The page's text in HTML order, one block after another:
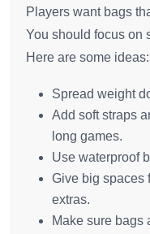
Players want bags
You should focus on
Here are some ideas:
Spread weight
Add soft straps
long games.
Use waterproof
Give big spaces
extras.
Make sure bags